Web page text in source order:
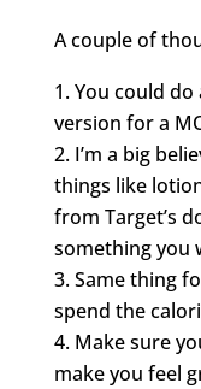
A couple of
You could
version for a
I’m a big
things like
from Target’s
something you
Same thing
spend the
Make sure
make you feel